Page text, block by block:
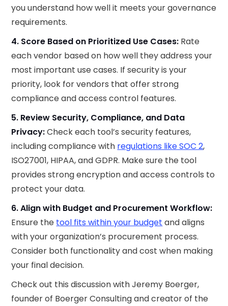
you understand how well it meets your governance
requirements.
4. Score Based on Prioritized Use Cases: Rate
each vendor based on how well they address your
most important use cases. If security is your
priority, look for vendors that offer strong
compliance and access control features.
5. Review Security, Compliance, and Data
Privacy:Check each tool’s security features,
including compliance with regulations like SOC 2,
ISO27001, HIPAA, and GDPR. Make sure the tool
provides strong encryption and access controls to
protect your data.
6. Align with Budget and Procurement Workflow:
Ensure the tool fits within your budget and aligns
with your organization’s procurement process.
Consider both functionality and cost when making
your final decision.
Check out this discussion with Jeremy Boerger,
founder of Boerger Consulting and creator of the